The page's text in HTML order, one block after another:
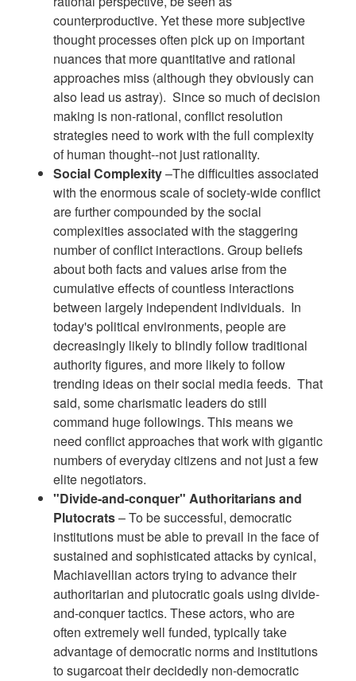
counterproductive. Yet these more subjective
thought processes often pick up on important
nuances that more quantitative and rational
approaches miss (although they obviously can
also lead us astray). Since so much of decision
making is non-rational, conflict resolution
strategies need to work with the full complexity
of human thought--not just rationality.
Social Complexity–The difficulties associated
with the enormous scale of society-wide conflict
are further compounded by the social
complexities associated with the staggering
number of conflict interactions. Group beliefs
about both facts and values arise from the
cumulative effects of countless interactions
between largely independent individuals. In
today's political environments, people are
decreasingly likely to blindly follow traditional
authority figures, and more likely to follow
trending ideas on their social media feeds. That
said, some charismatic leaders do still
command huge followings. This means we
need conflict approaches that work with gigantic
numbers of everyday citizens and not just a few
elite negotiators.
"Divide-and-conquer" Authoritarians and
Plutocrats– To be successful, democratic
institutions must be able to prevail in the face of
sustained and sophisticated attacks by cynical,
Machiavellian actors trying to advance their
authoritarian and plutocratic goals using divide-
and-conquer tactics. These actors, who are
often extremely well funded, typically take
advantage of democratic norms and institutions
to sugarcoat their decidedly non-democratic